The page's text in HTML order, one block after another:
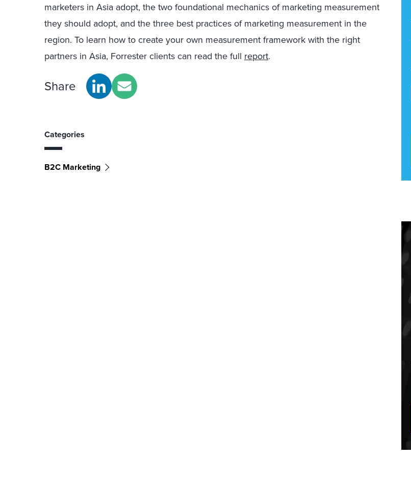
marketers in Asia adopt, the two foundational mechanics of marketing measurement
they should adopt, and the three best practices of marketing measurement in the
region. To learn how to create your own measurement framework with the right
partners in Asia, Forrester clients can read the full report.
Share
Categories
B2C Marketing